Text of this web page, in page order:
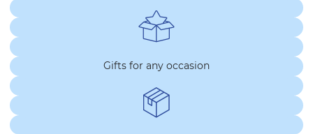
Gifts for any occasion